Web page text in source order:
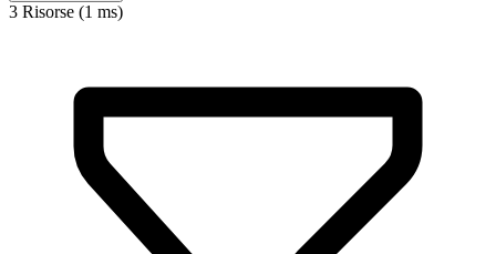
3 Risorse (1 ms)